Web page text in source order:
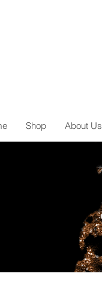
Shop About Us